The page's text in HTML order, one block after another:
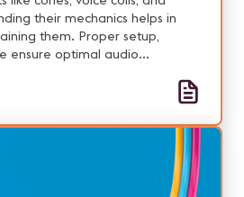
their mechanics helps in
them. Proper setup,
ensure optimal audio